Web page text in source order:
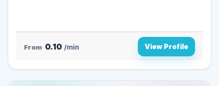
From 0.10 /min View Profile